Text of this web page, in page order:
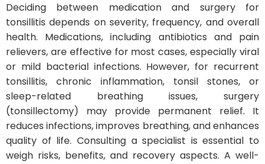
Deciding between medication and surgery for
tonsillitis depends on severity, frequency, and overall
health. Medications, including antibiotics and pain
relievers, are effective for most cases, especially viral
or mild bacterial infections. However, for recurrent
tonsillitis, chronic inflammation, tonsil stones, or
sleep-related breathing issues, surgery
(tonsillectomy) may provide permanent relief. It
reduces infections, improves breathing, and enhances
quality of life. Consulting a specialist is essential to
weigh risks, benefits, and recovery aspects. A well-